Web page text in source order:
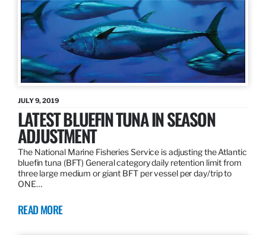
JULY 9, 2019
LATEST BLUEFIN TUNA IN SEASON
ADJUSTMENT
The National Marine Fisheries Service is adjusting the Atlantic
bluefin tuna (BFT) General category daily retention limit from
three large medium or giant BFT per vessel per day/trip to
ONE…
READ MORE